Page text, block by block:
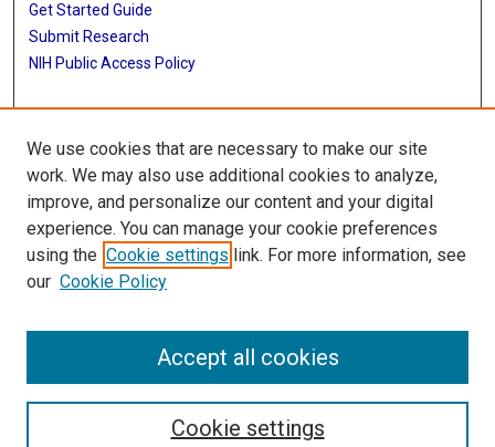
Get Started Guide
Submit Research
NIH Public Access Policy
More Info
McGovern Medical School
Library
Texas Medical Center Library
McGovern Historical Center
We use cookies that are necessary to make our site
work. We may also use additional cookies to analyze,
improve, and personalize our content and your digital
experience. You can manage your cookie preferences
using the Cookie settings link. For more information, see
our Cookie Policy
Cookie settings
Accept all cookies